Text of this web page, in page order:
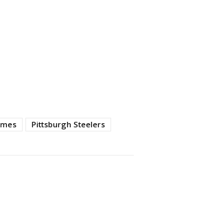
Pittsburgh Steelers